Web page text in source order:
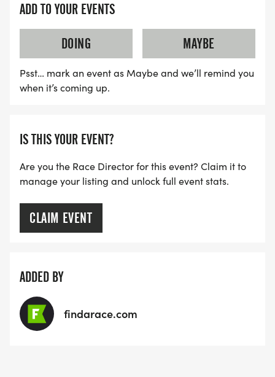
ADD TO YOUR EVENTS
DOING
MAYBE
Psst… mark an event as Maybe and we’ll remind you
when it’s coming up.
IS THIS YOUR EVENT?
Are you the Race Director for this event? Claim it to
manage your listing and unlock full event stats.
CLAIM EVENT
ADDED BY
findarace.com